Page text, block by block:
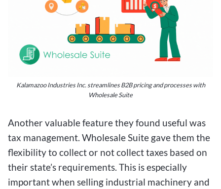
Kalamazoo Industries Inc. streamlines B2B pricing and processes with
Wholesale Suite
Another valuable feature they found useful was
tax management. Wholesale Suite gave them the
flexibility to collect or not collect taxes based on
their state’s requirements. This is especially
important when selling industrial machinery and